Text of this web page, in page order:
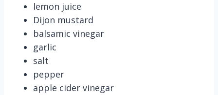
lemon juice
Dijon mustard
balsamic vinegar
garlic
salt
pepper
apple cider vinegar